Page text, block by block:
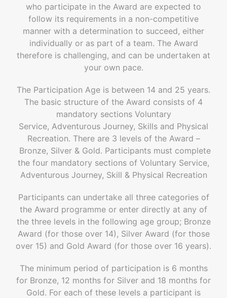
who participate in the Award are expected to
follow its requirements in a non-competitive
manner with a determination to succeed, either
individually or as part of a team. The Award
therefore is challenging, and can be undertaken at
your own pace.
The Participation Age is between 14 and 25 years.
The basic structure of the Award consists of 4
mandatory sections Voluntary
Service, Adventurous Journey, Skills and Physical
Recreation. There are 3 levels of the Award –
Bronze, Silver & Gold. Participants must complete
the four mandatory sections of Voluntary Service,
Adventurous Journey, Skill & Physical Recreation
Participants can undertake all three categories of
the Award programme or enter directly at any of
the three levels in the following age group; Bronze
Award (for those over 14), Silver Award (for those
over 15) and Gold Award (for those over 16 years).
The minimum period of participation is 6 months
for Bronze, 12 months for Silver and 18 months for
Gold. For each of these levels a participant is